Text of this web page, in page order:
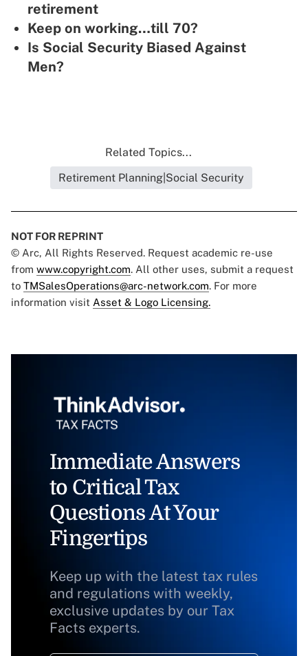
retirement
Keep on working…till 70?
Is Social Security Biased Against
Men?
Related Topics...
Retirement Planning|Social Security
NOT FOR REPRINT
© Arc, All Rights Reserved. Request academic re-use
from www.copyright.com. All other uses, submit a request
to TMSalesOperations@arc-network.com. For more
information visit Asset & Logo Licensing.
Immediate Answers
to Critical Tax
Questions At Your
Fingertips
Keep up with the latest tax rules
and regulations with weekly,
exclusive updates by our Tax
Facts experts.